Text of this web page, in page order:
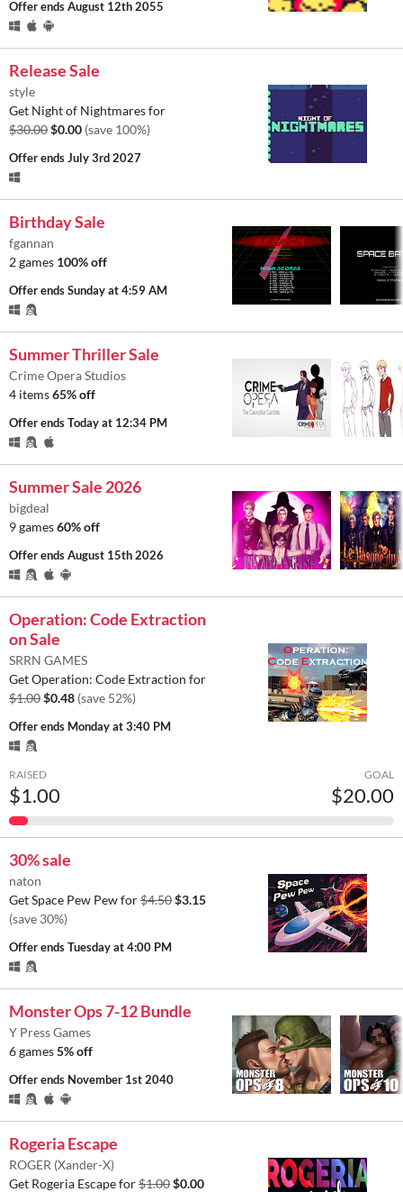
Offer endsAugust 12th 2055
Release Sale
style
Get Night of Nightmares for
$30.00$0.00 (save 100%)
Offer endsJuly 3rd 2027
Birthday Sale
fgannan
2 games 100% off
Offer endsSunday at 4:59 AM
Summer Thriller Sale
Crime Opera Studios
4 items65% off
Offer endsToday at 12:34 PM
Summer Sale 2026
bigdeal
9 games60% off
Offer endsAugust 15th 2026
Operation: Code Extraction
on Sale
SRRN GAMES
Get Operation: Code Extraction for
$1.00$0.48 (save 52%)
Offer ends Monday at 3:40 PM
RAISED
$1.00
GOAL
$20.00
30% sale
naton
Get Space Pew Pew for$4.50$3.15
(save 30%)
Offer endsTuesday at 4:00 PM
Monster Ops 7-12 Bundle
Y Press Games
6 games5% off
Offer ends November 1st 2040
Rogeria Escape
ROGER (Xander-X)
Get Rogeria Escape for$1.00$0.00